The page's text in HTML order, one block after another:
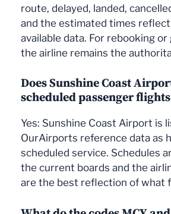
route, delayed, landed,
and the estimated times
available data. For rebooking or
the airline remains the
Does Sunshine Coast
scheduled passenger
Yes: Sunshine Coast Airport is
OurAirports reference data as
scheduled service. Schedules
the current boards and the
are the best reflection of what